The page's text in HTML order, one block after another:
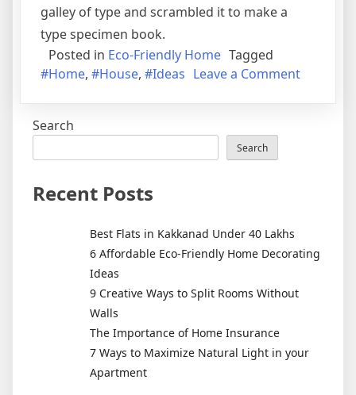
galley of type and scrambled it to make a
type specimen book.
Posted in Eco-Friendly Home Tagged
#Home, #House, #Ideas Leave a Commenton
Search
Search
Recent Posts
Best Flats in Kakkanad Under 40 Lakhs
6 Affordable Eco-Friendly Home Decorating
Ideas
9 Creative Ways to Split Rooms Without
Walls
The Importance of Home Insurance
7 Ways to Maximize Natural Light in your
Apartment